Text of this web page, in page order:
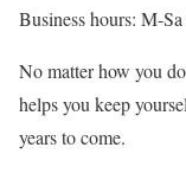
Business hours: M-
No matter how you
helps you keep
years to come.